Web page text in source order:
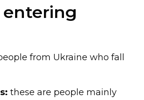
from Ukraine who fall
these are people mainly